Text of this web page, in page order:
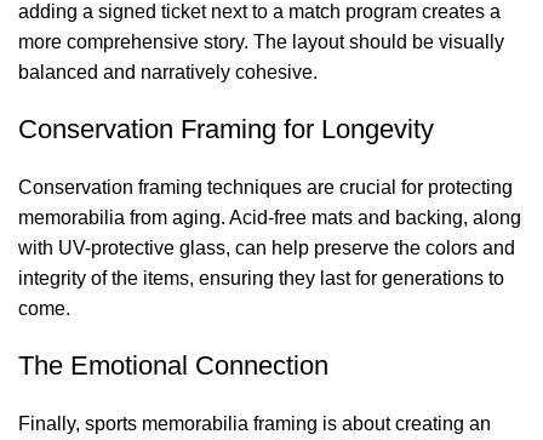
adding a signed ticket next to a match program creates a
more comprehensive story. The layout should be visually
balanced and narratively cohesive.
Conservation Framing for Longevity
Conservation framing techniques are crucial for protecting
memorabilia from aging. Acid-free mats and backing, along
with UV-protective glass, can help preserve the colors and
integrity of the items, ensuring they last for generations to
come.
The Emotional Connection
Finally, sports memorabilia framing is about creating an